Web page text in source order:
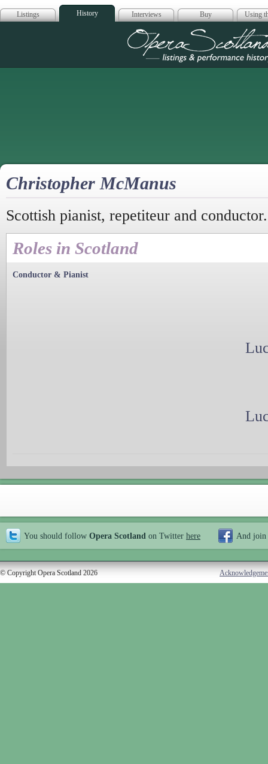
Listings History Interviews Buy Using
Opera
Christopher McManus
Scottish pianist, repetiteur and conductor.
Roles in Scotland
Conductor & Pianist
You should follow Opera Scotland on Twitter here And join
© Copyright Opera Scotland 2026